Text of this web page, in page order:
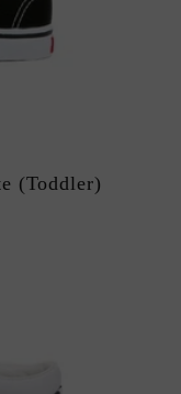
(Toddler)